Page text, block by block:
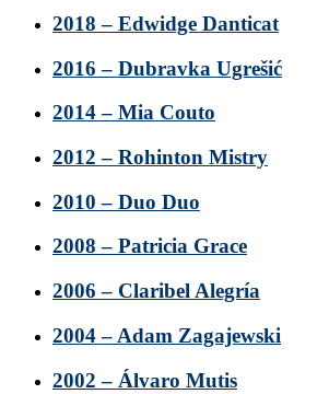
2018 – Edwidge Danticat
2016 – Dubravka Ugrešić
2014 – Mia Couto
2012 – Rohinton Mistry
2010 – Duo Duo
2008 – Patricia Grace
2006 – Claribel Alegría
2004 – Adam Zagajewski
2002 – Álvaro Mutis